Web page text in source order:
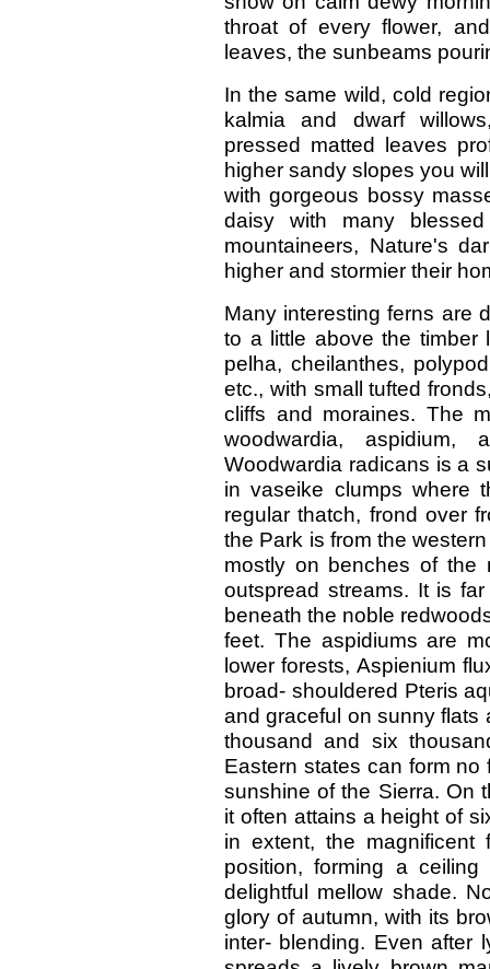
throat of every flower,
leaves, the sunbeams
In the same wild, cold
kalmia and dwarf
pressed matted leaves
higher sandy slopes you
with gorgeous bossy
daisy with many
mountaineers, Nature's
higher and stormier their
Many interesting ferns are
to a little above the timber
pelha, cheilanthes,
etc., with small tufted
cliffs and moraines. The
woodwardia, aspidium,
Woodwardia radicans is a
in vaseike clumps where
regular thatch, frond over
the Park is from the
mostly on benches of the
outspread streams. It is
beneath the noble
feet. The aspidiums are
lower forests, Aspienium
broad- shouldered Pteris
and graceful on sunny flats
thousand and six
Eastern states can form
sunshine of the Sierra. On
it often attains a height of
in extent, the magnificent
position, forming a
delightful mellow shade.
glory of autumn, with its
inter- blending. Even after